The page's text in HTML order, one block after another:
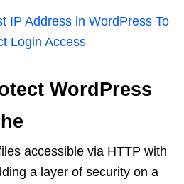
IP Address in WordPress To
Login Access
WordPress
accessible via HTTP with
a layer of security on a